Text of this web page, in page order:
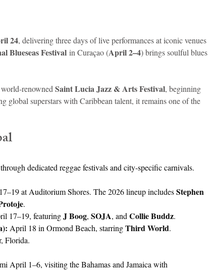
24, delivering three days of live performances at iconic venues
Blueseas Festival in Curaçao (April 2–4) brings soulful blues
renowned Saint Lucia Jazz & Arts Festival, beginning
global superstars with Caribbean talent, it remains one of the
dedicated reggae festivals and city-specific carnivals.
at Auditorium Shores. The 2026 lineup includes Stephen
.
17–19, featuring J Boog, SOJA, and Collie Buddz.
April 18 in Ormond Beach, starring Third World.
Florida.
April 1–6, visiting the Bahamas and Jamaica with